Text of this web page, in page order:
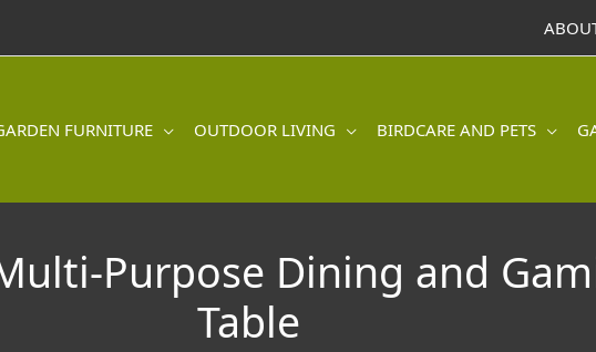
FURNITURE OUTDOOR LIVING BIRDCARE AND PETS
Purpose Dining and
Table